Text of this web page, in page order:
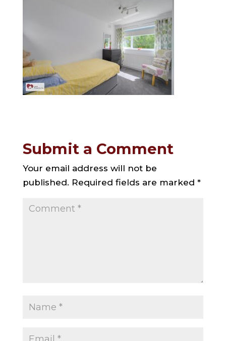
Submit a Comment
Your email address will not be
published. Required fields are marked *